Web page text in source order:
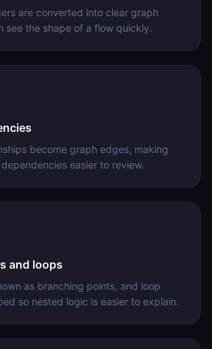
are converted into clear graph
see the shape of a flow quickly.
become graph edges, making
easier to review.
and loops
as branching points, and loop
so nested logic is easier to explain.